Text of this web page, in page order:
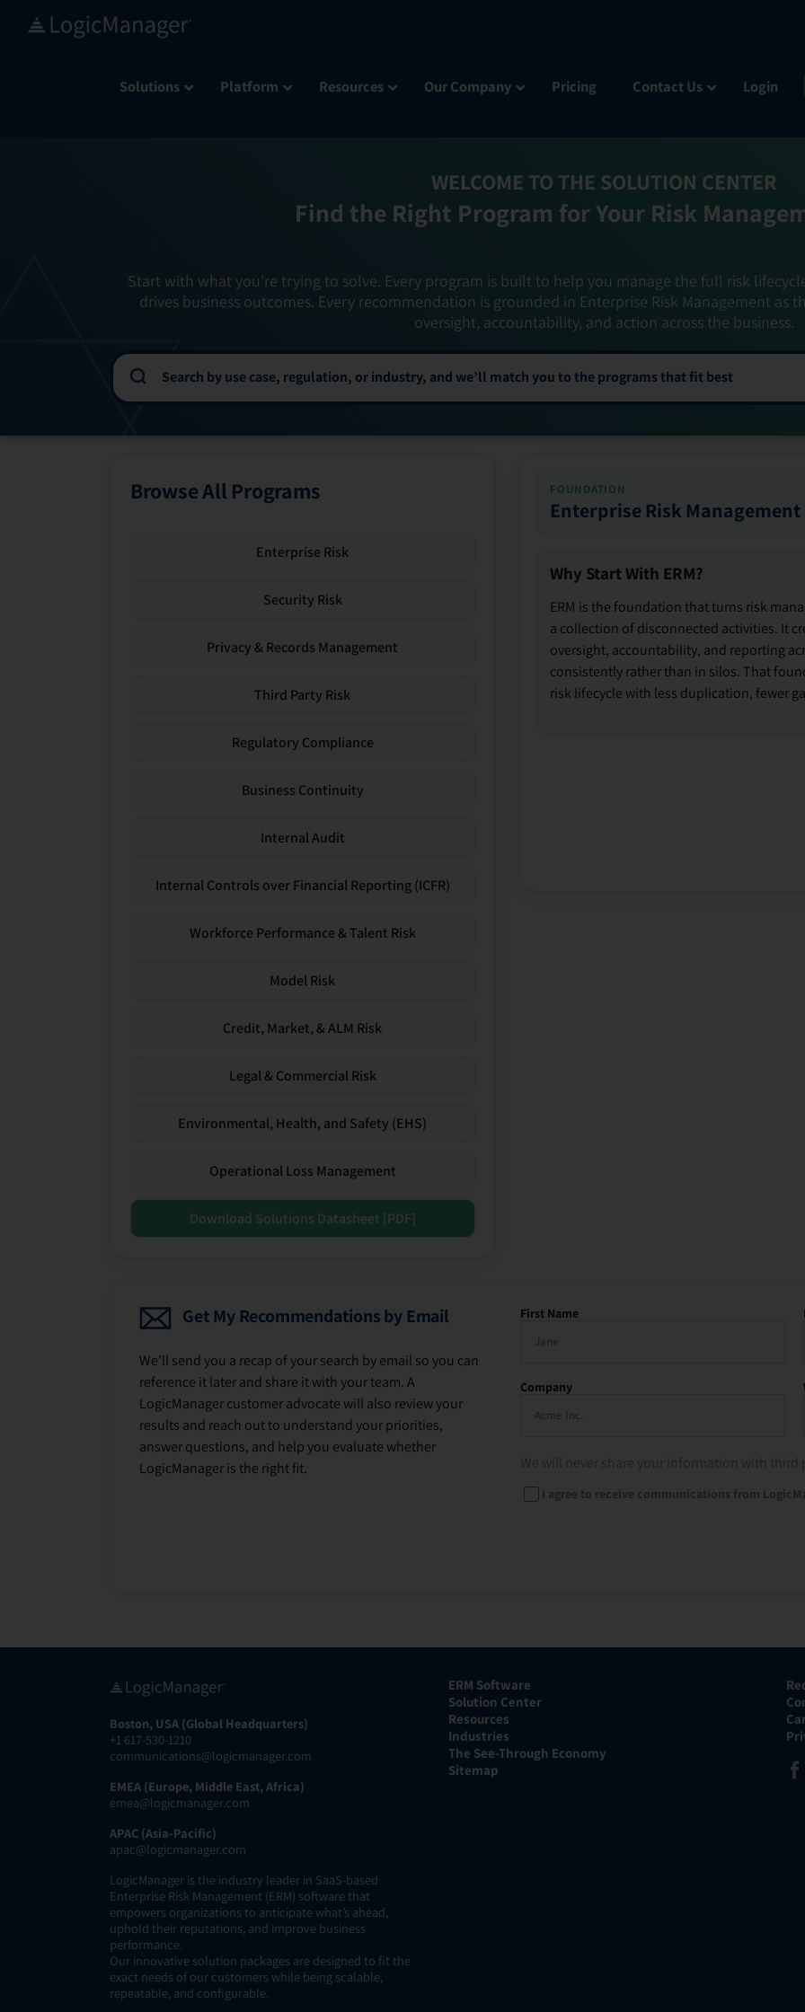
Solutions Platform Resources Our Company Pricing Contact Us Login
WELCOME TO THE SOLUTION CENTER
Find the Right Program for Your Risk
Start with what you’re trying to solve. Every program is built to help you manage the full risk
drives business outcomes. Every recommendation is grounded in Enterprise Risk Management as
oversight, accountability, and action across the business.
Browse All Programs
Enterprise Risk
Security Risk
Privacy & Records Management
Third Party Risk
Regulatory Compliance
Business Continuity
Internal Audit
Internal Controls over Financial Reporting (ICFR)
Workforce Performance & Talent Risk
Model Risk
Credit, Market, & ALM Risk
Legal & Commercial Risk
Environmental, Health, and Safety (EHS)
Operational Loss Management
Download Solutions Datasheet [PDF]
FOUNDATION
Enterprise Risk Management
Why Start With ERM?
ERM is the foundation that turns risk
a collection of disconnected activities. It
oversight, accountability, and reporting
consistently rather than in silos. That
risk lifecycle with less duplication, fewer
Get My Recommendations by Email
We’ll send you a recap of your search by email so you can
reference it later and share it with your team. A
LogicManager customer advocate will also review your
results and reach out to understand your priorities,
answer questions, and help you evaluate whether
LogicManager is the right fit.
First Name
Company
I agree to receive communications from
Boston, USA (Global Headquarters)
+1 617-530-1210
communications@logicmanager.com
EMEA (Europe, Middle East, Africa)
emea@logicmanager.com
APAC (Asia-Pacific)
apac@logicmanager.com
LogicManager is the industry leader in SaaS-based
Enterprise Risk Management (ERM) software that
empowers organizations to anticipate what’s ahead,
uphold their reputations, and improve business
performance.
Our innovative solution packages are designed to fit the
exact needs of our customers while being scalable,
repeatable, and configurable.
ERM Software
Solution Center
Resources
Industries
The See-Through Economy
Sitemap